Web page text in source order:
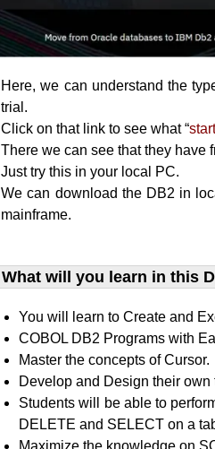
Here, we can understand the
trial.
Click on that link to see what “
There we can see that they have
Just try this in your local PC.
We can download the DB2 in
mainframe.
What will you learn​ in this
You will learn to Create and
COBOL DB2 Programs with
Master the concepts of Cursor.
Develop and Design their
Students will be able to
DELETE and SELECT on a
Maximize the knowledge on